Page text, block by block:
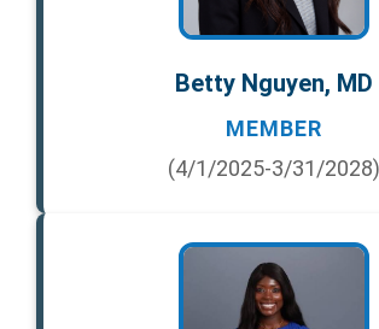
Betty Nguyen, MD
MEMBER
(4/1/2025-3/31/2028)